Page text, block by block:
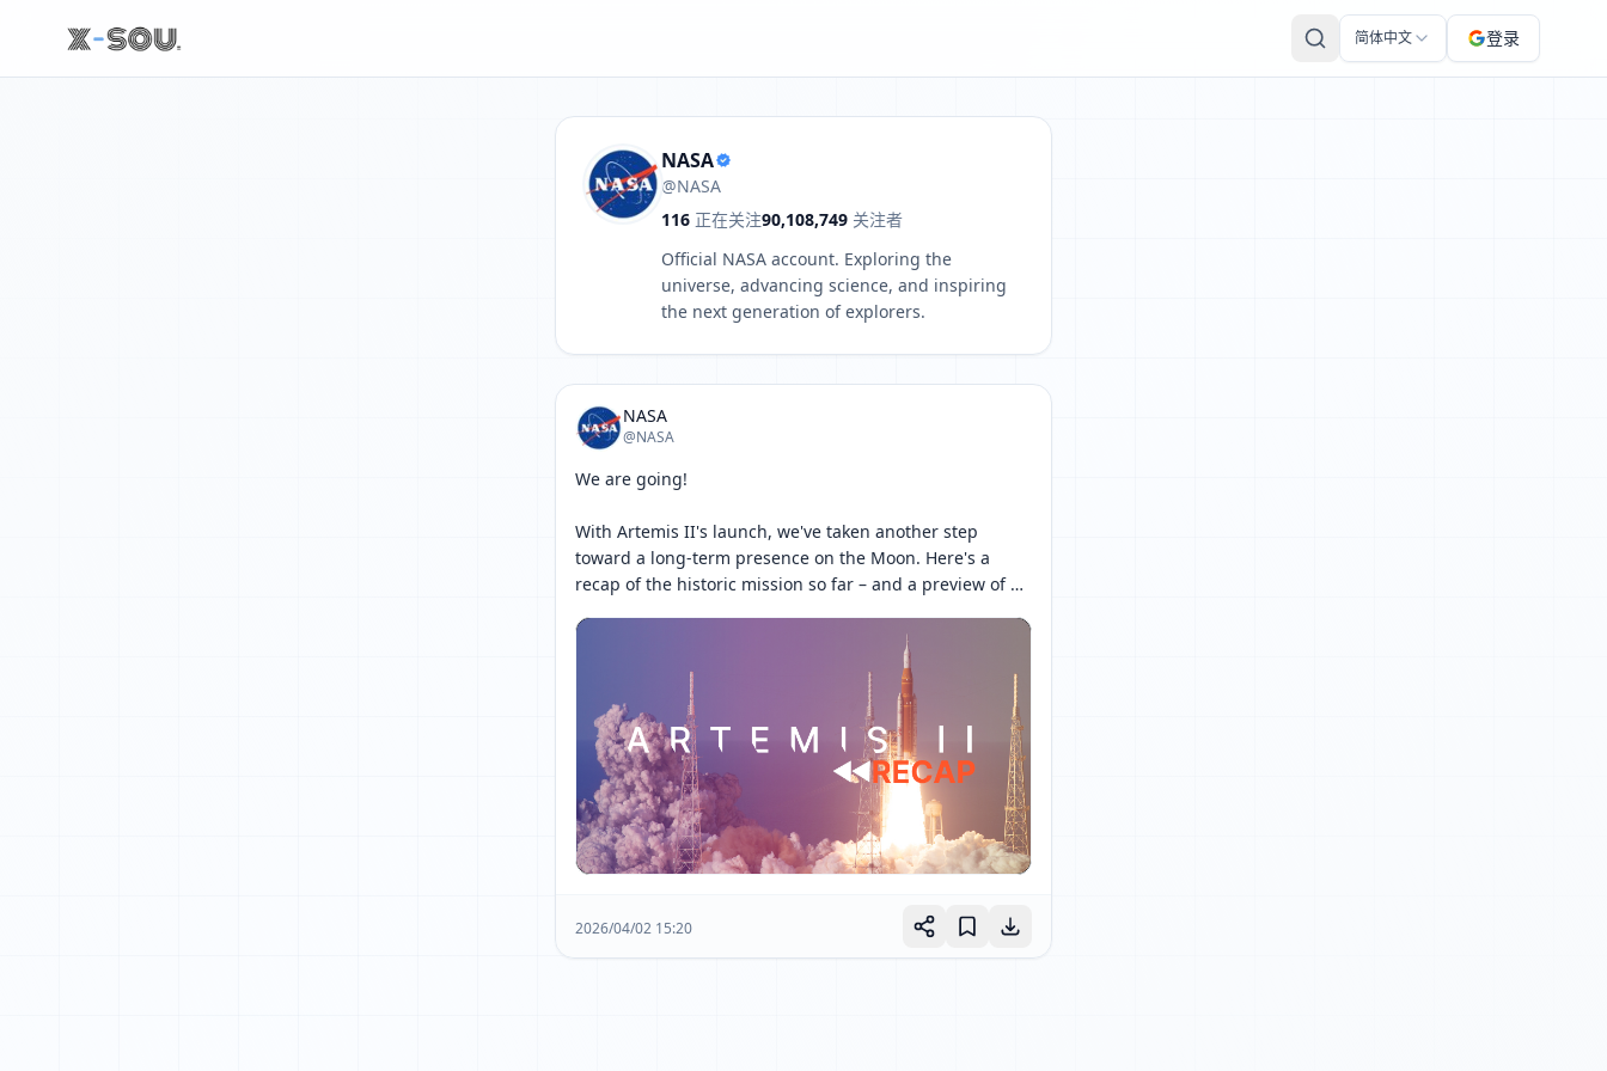
NASA 的推文: We are going! With Artemis II's launch, we've taken another step toward a long-term presence on the Moon. Here's a recap of the historic mission so far – and
简体中文 登录
NASA
@NASA
116 正在关注90,108,749 关注者
Official NASA account. Exploring the
universe, advancing science, and inspiring
the next generation of explorers.
NASA
@NASA
We are going!
With Artemis II's launch, we've taken another step
toward a long-term presence on the Moon. Here's a
recap of the historic mission so far – and a preview of
Follow along as four astronauts continue their journey
around the Moon and back:
[ 网页链接 ↗ ]
2026/04/02 15:20